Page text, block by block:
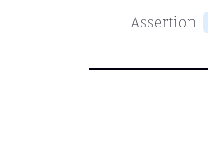
Assertion